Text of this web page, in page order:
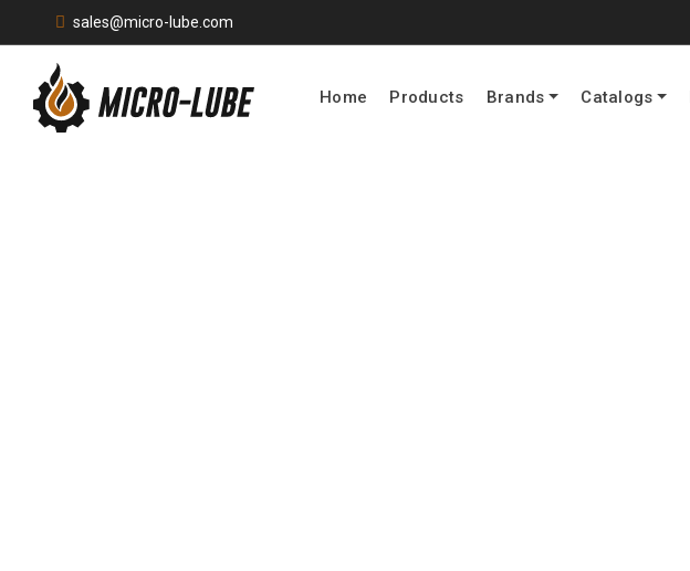
sales@micro-lube.com
Home Products Brands Catalogs